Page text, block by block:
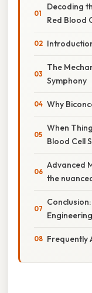
Decoding
Red Blood
The
Symphony
Why
When
Blood Cell
Advanced
the
Engineering
Frequently